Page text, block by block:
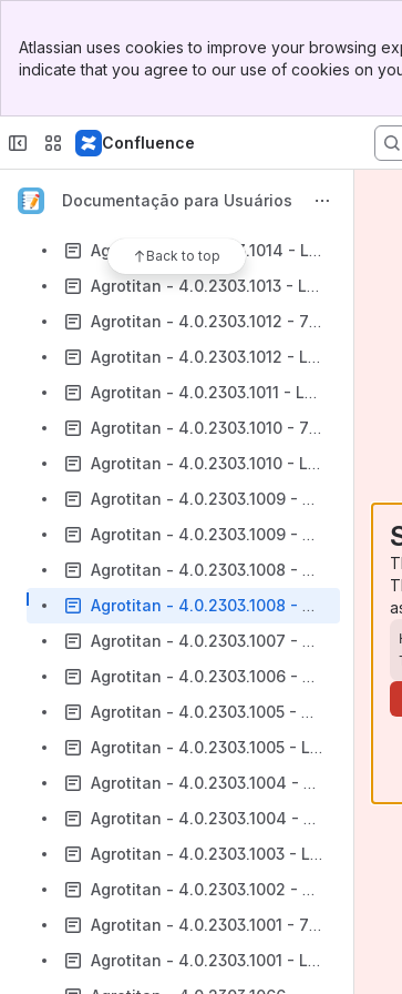
Top Bar
Sidebar
Atlassian uses cookies to improve your browsing
indicate that you agree to our use of cookies on
Confluence
Documentação para Usuários
Back to top
Agrotitan - 4.0.2303.1017 - Lote 732
Agrotitan - 4.0.2303.1016 - 732 - CRM
Agrotitan - 4.0.2303.1014 - Lote 732
Agrotitan - 4.0.2303.1013 - Lote 732
Agrotitan - 4.0.2303.1012 - 732 - CRM
Agrotitan - 4.0.2303.1012 - Lote 732
Agrotitan - 4.0.2303.1011 - Lote 732
Agrotitan - 4.0.2303.1010 - 732 - CRM
Agrotitan - 4.0.2303.1010 - Lote 732
Agrotitan - 4.0.2303.1009 - 732 - CRM
Agrotitan - 4.0.2303.1009 - Lote 732
Agrotitan - 4.0.2303.1008 - 732 - CRM
Agrotitan - 4.0.2303.1008 - Lote 732
Agrotitan - 4.0.2303.1007 - Lote 732
Agrotitan - 4.0.2303.1006 - Lote 732
Agrotitan - 4.0.2303.1005 - 732 - CRM
Agrotitan - 4.0.2303.1005 - Lote 732
Agrotitan - 4.0.2303.1004 - 732 - CRM
Agrotitan - 4.0.2303.1004 - Lote 732
Agrotitan - 4.0.2303.1003 - Lote 732
Agrotitan - 4.0.2303.1002 - Lote 732
Agrotitan - 4.0.2303.1001 - 732 - CRM
Agrotitan - 4.0.2303.1001 - Lote 732